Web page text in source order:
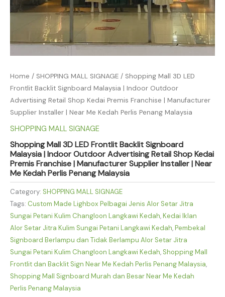
Home / SHOPPING MALL SIGNAGE / Shopping Mall 3D LED
Frontlit Backlit Signboard Malaysia | Indoor Outdoor
Advertising Retail Shop Kedai Premis Franchise | Manufacturer
Supplier Installer | Near Me Kedah Perlis Penang Malaysia
SHOPPING MALL SIGNAGE
Shopping Mall 3D LED Frontlit Backlit Signboard
Malaysia | Indoor Outdoor Advertising Retail Shop Kedai
Premis Franchise | Manufacturer Supplier Installer | Near
Me Kedah Perlis Penang Malaysia
Category: SHOPPING MALL SIGNAGE
Tags: Custom Made Lighbox Pelbagai Jenis Alor Setar Jitra
Sungai Petani Kulim Changloon Langkawi Kedah,Kedai Iklan
Alor Setar Jitra Kulim Sungai Petani Langkawi Kedah,Pembekal
Signboard Berlampu dan Tidak Berlampu Alor Setar Jitra
Sungai Petani Kulim Changloon Langkawi Kedah, Shopping Mall
Frontlit dan Backlit Sign Near Me Kedah Perlis Penang Malaysia,
Shopping Mall Signboard Murah dan Besar Near Me Kedah
Perlis Penang Malaysia